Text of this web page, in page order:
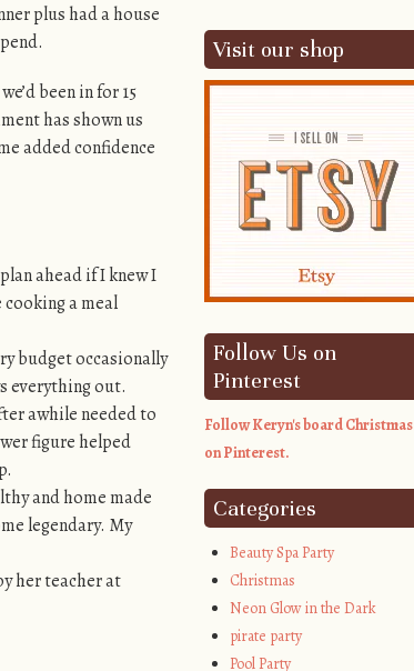
plus had a house
been in for 15
has shown us
added confidence
ahead if I knew I
a meal
budget occasionally
everything out.
awhile needed to
figure helped
and home made
legendary. My
her teacher at
Visit our shop
Follow Us on
Pinterest
Follow Keryn's board Christmas
on Pinterest.
Categories
Beauty Spa Party
Christmas
Neon Glow in the Dark
pirate party
Pool Party